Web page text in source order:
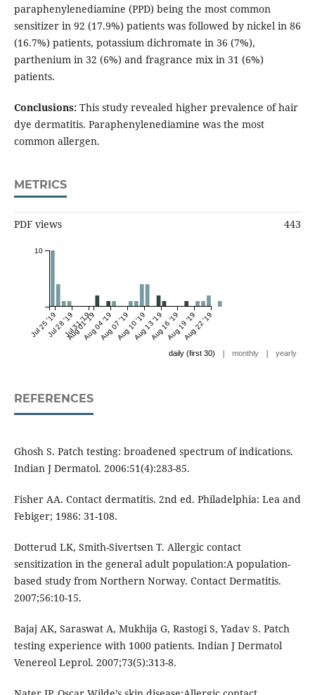
paraphenylenediamine (PPD) being the most common
sensitizer in 92 (17.9%) patients was followed by nickel in 86
(16.7%) patients, potassium dichromate in 36 (7%),
parthenium in 32 (6%) and fragrance mix in 31 (6%)
patients.
Conclusions:This study revealed higher prevalence of hair
dye dermatitis. Paraphenylenediamine was the most
common allergen.
METRICS
PDF views 443
Jul 25 '19Jul 28 '19Jul 31 '19
Aug 01 '19Aug 04 '19Aug 07 '19Aug 10 '19Aug 13 '19Aug 16 '19Aug 19 '19Aug 22 '19
10
daily (first 30) | monthly | yearly
REFERENCES
Ghosh S. Patch testing: broadened spectrum of indications.
Indian J Dermatol. 2006:51(4):283-85.
Fisher AA. Contact dermatitis. 2nd ed. Philadelphia: Lea and
Febiger; 1986: 31-108.
Dotterud LK, Smith-Sivertsen T. Allergic contact
sensitization in the general adult population:A population-
based study from Northern Norway. Contact Dermatitis.
2007;56:10-15.
Bajaj AK, Saraswat A, Mukhija G, Rastogi S, Yadav S. Patch
testing experience with 1000 patients. Indian J Dermatol
Venereol Leprol. 2007;73(5):313-8.